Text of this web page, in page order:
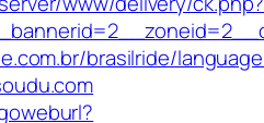
brasilride/